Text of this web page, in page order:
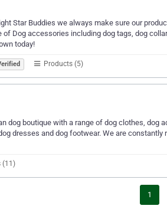
Star Buddies we always make sure our
of Dog accessories including dog tags, dog
today!
Products (5)
dog boutique with a range of dog clothes,
dresses and dog footwear. We are
(11)
1